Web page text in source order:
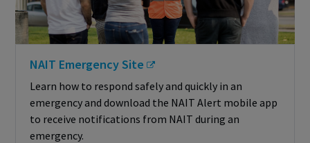
NAIT Emergency Site
Learn how to respond safely and quickly in an
emergency and download the NAIT Alert mobile app
to receive notifications from NAIT during an
emergency.